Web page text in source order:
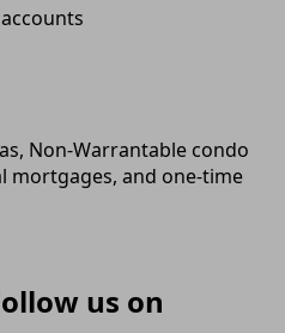
Non-Warrantable condo
mortgages, and one-time
us on